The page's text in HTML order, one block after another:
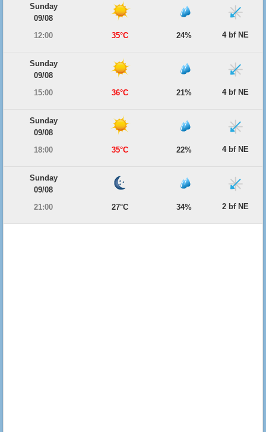
Sunday
09/08
12:00
35°C 24% 4 bf NE
Sunday
09/08
15:00
36°C 21% 4 bf NE
Sunday
09/08
18:00
35°C 22% 4 bf NE
Sunday
09/08
21:00
27°C 34% 2 bf NE